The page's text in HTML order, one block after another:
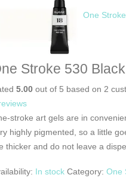
One
Stroke 530 Black
5.00 out of 5 based on 2
stroke art gels are in
highly pigmented, so a little
thicker and do not leave a
In stock Category: One